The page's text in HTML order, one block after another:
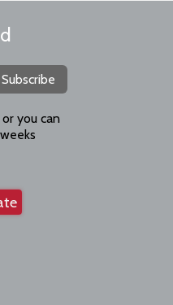
Subscribe
you can